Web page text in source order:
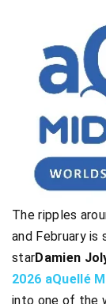
The ripples
and February is
starDamien
2026 aQuellé
into one of the